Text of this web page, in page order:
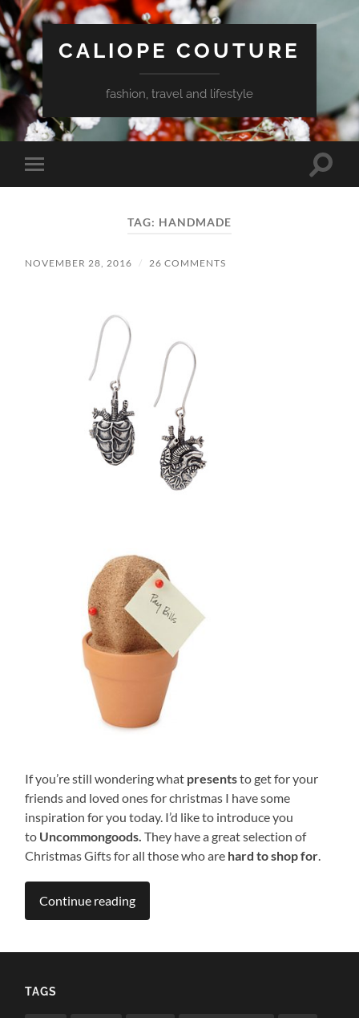
CALIOPE COUTURE
fashion, travel and lifestyle
Toggle
mobile
Toggle
TAG: HANDMADE
NOVEMBER 28, 2016 / 26 COMMENTS
If you’re still wondering what presentsto get for your
friends and loved ones for christmas I have some
inspiration for you today. I’d like to introduce you
to Uncommongoods.They have a great selection of
Christmas Gifts for all those who are hard to shop for.
Continue reading
TAGS